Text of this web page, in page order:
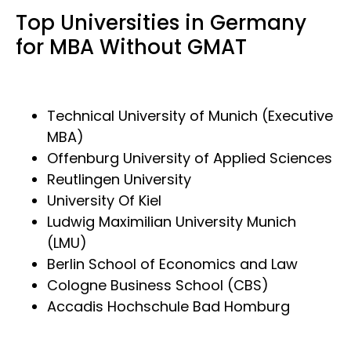
Top Universities in Germany
for MBA Without GMAT
Technical University of Munich (Executive
MBA)
Offenburg University of Applied Sciences
Reutlingen University
University Of Kiel
Ludwig Maximilian University Munich
(LMU)
Berlin School of Economics and Law
Cologne Business School (CBS)
Accadis Hochschule Bad Homburg